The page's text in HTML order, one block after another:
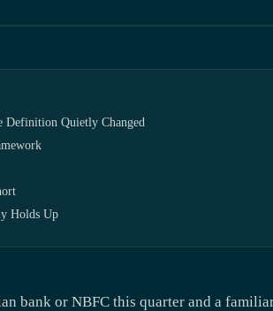
Definition Quietly Changed
Holds Up
bank or NBFC this quarter and a